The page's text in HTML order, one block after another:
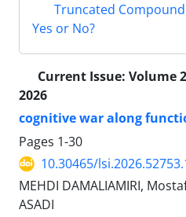
Truncated
Yes or No?
Current Issue: Volume
2026
cognitive war along
Pages 1-30
10.30465/
MEHDI DAMALIAMIRI,
ASADI